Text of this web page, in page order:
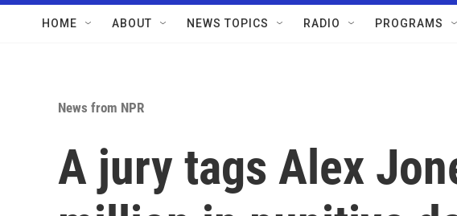
HOME ABOUT NEWS TOPICS RADIO PROGRAMS
News from NPR
A jury tags Alex